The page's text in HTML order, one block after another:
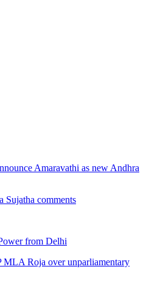
nod on final probe report
Mumbai church attack
Sujatha comments
Amaravathi as new Andhra
Sujatha comments
from Delhi
MLA Roja over unparliamentary